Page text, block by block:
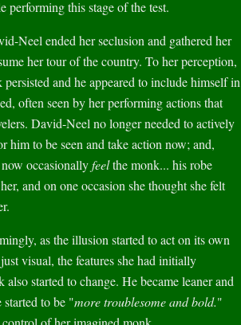
performing this stage of the test.
ended her seclusion and gathered her
her tour of the country. To her perception,
and he appeared to include himself in
often seen by her performing actions that
David-Neel no longer needed to actively
him to be seen and take action now; and,
occasionallyfeelthe monk... his robe
and on one occasion she thought she felt
as the illusion started to act on its own
visual, the features she had initially
started to change. He became leaner and
to be "more troublesome and bold."